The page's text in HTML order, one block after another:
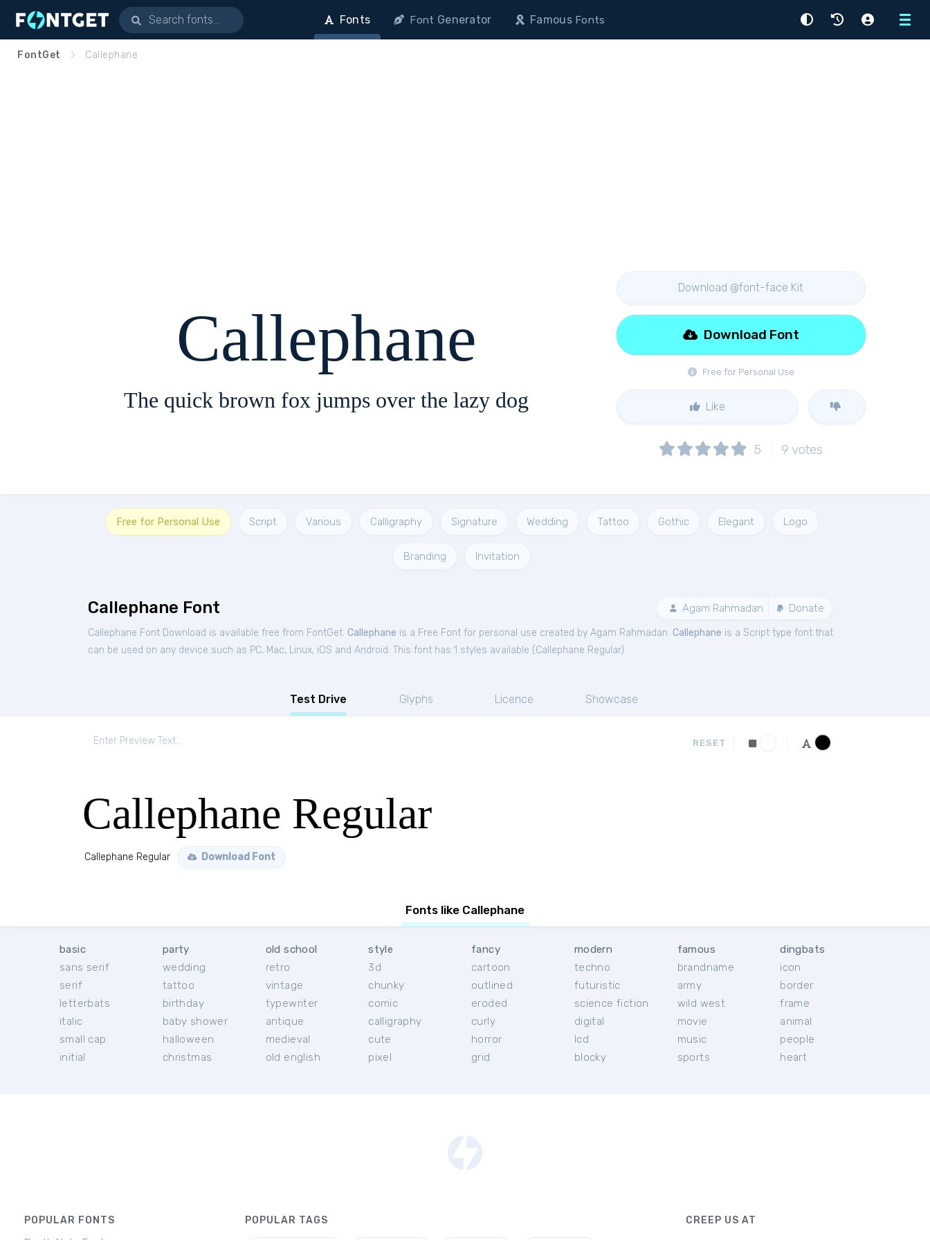
Menu
Fonts Font Generator FamousFonts
FontGet Callephane
Callephane
The quick brown fox jumps over the lazy dog
Download @font-face Kit
Free for Personal Use
Download Font
Like
5 9 votes
Free for Personal Use Script Various Calligraphy Signature Wedding Tattoo Gothic Elegant Logo
Branding Invitation
Callephane Font Agam Rahmadan Donate
Callephane Font Download is available free from FontGet. Callephane is a Free Font for personal use created by Agam Rahmadan. Callephane is a Script type font that
can be used on any device such as PC, Mac, Linux, iOS and Android. This font has 1 styles available (Callephane Regular).
Test Drive Glyphs Licence Showcase
RESET
Callephane Regular
Callephane Regular Download Font
Fonts like Callephane
basic
sans serif
serif
letterbats
italic
small cap
initial
party
wedding
tattoo
birthday
baby shower
halloween
christmas
old school
retro
vintage
typewriter
antique
medieval
old english
style
3d
chunky
comic
calligraphy
cute
pixel
fancy
cartoon
outlined
eroded
curly
horror
grid
modern
techno
futuristic
science fiction
digital
lcd
blocky
famous
brandname
army
wild west
movie
music
sports
dingbats
icon
border
frame
animal
people
heart
POPULAR FONTS POPULAR TAGS CREEP US AT